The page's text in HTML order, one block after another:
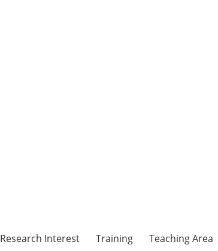
Research Interest Training Teaching Area